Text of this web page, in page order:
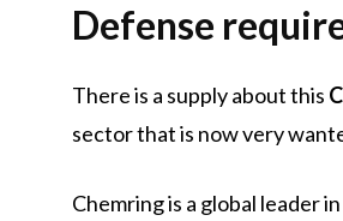
Defense
There is a supply about this
sector that is now very
Chemring is a global leader